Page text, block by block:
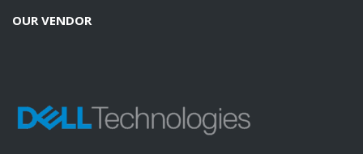
OUR VENDOR